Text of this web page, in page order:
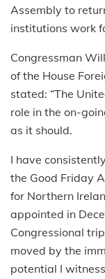
Assembly to
institutions work
Congressman
of the House
stated: “The
role in the on-
as it should.
I have
the Good Friday
for Northern
appointed in
Congressional
moved by the
potential I